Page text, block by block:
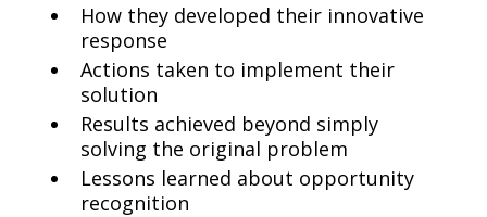
How they developed their innovative
response
Actions taken to implement their
solution
Results achieved beyond simply
solving the original problem
Lessons learned about opportunity
recognition